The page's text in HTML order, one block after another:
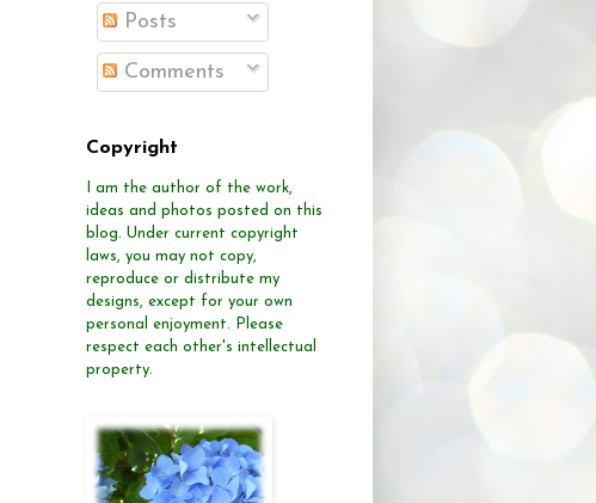
Posts
Comments
Copyright
I am the author of the work,
ideas and photos posted on this
blog. Under current copyright
laws, you may not copy,
reproduce or distribute my
designs, except for your own
personal enjoyment.
Please
respect each other's intellectual
property.